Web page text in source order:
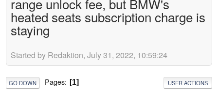
range unlock fee, but BMW's
heated seats subscription charge is
staying
Started by Redaktion, July 31, 2022, 10:59:24
GO DOWN Pages 1 USER ACTIONS